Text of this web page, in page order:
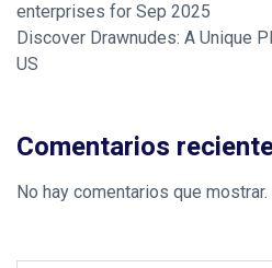
enterprises for Sep 2025
Discover Drawnudes: A Unique
US
Comentarios
No hay comentarios que mostrar.